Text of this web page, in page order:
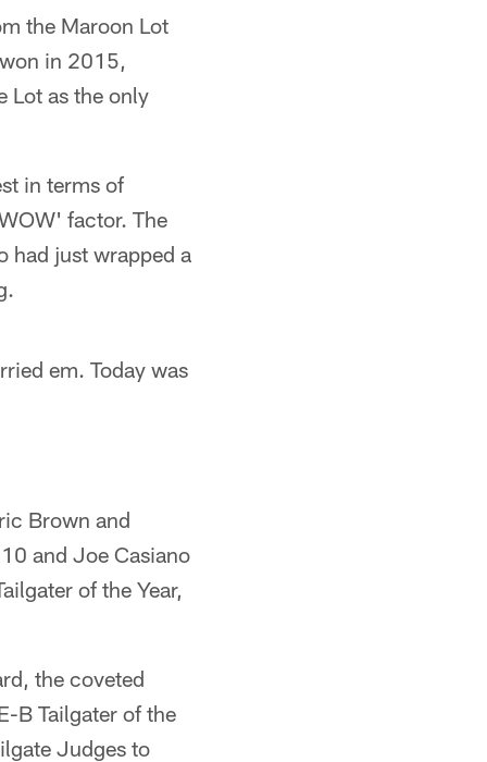
the Maroon Lot
in 2015,
Lot as the only
in terms of
factor. The
had just wrapped a
em. Today was
Brown and
and Joe Casiano
of the Year,
the coveted
B Tailgater of the
Judges to